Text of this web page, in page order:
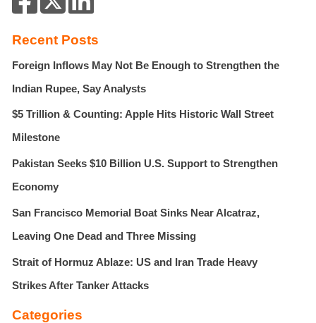
c
o
r
Recent Posts
Foreign Inflows May Not Be Enough to Strengthen the
Indian Rupee, Say Analysts
$5 Trillion & Counting: Apple Hits Historic Wall Street
Milestone
Pakistan Seeks $10 Billion U.S. Support to Strengthen
Economy
San Francisco Memorial Boat Sinks Near Alcatraz,
Leaving One Dead and Three Missing
Strait of Hormuz Ablaze: US and Iran Trade Heavy
Strikes After Tanker Attacks
Categories